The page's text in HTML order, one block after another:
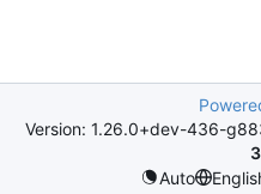
Version: 1.26.0+dev-436-
Auto